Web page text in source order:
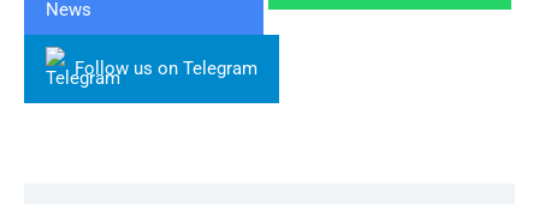
Follow us on Telegram